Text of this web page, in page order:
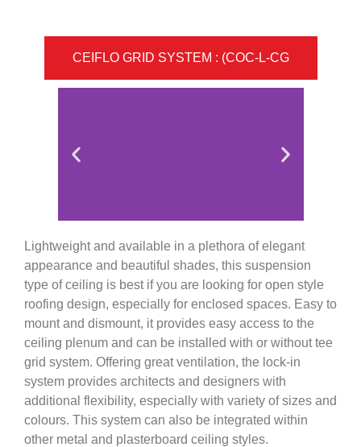
CEIFLO GRID SYSTEM : (COC-L-CG
Lightweight and available in a plethora of elegant
appearance and beautiful shades, this suspension
type of ceiling is best if you are looking for open style
roofing design, especially for enclosed spaces. Easy to
mount and dismount, it provides easy access to the
ceiling plenum and can be installed with or without tee
grid system. Offering great ventilation, the lock-in
system provides architects and designers with
additional flexibility, especially with variety of sizes and
colours. This system can also be integrated within
other metal and plasterboard ceiling styles.